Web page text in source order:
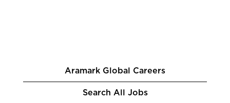
Aramark Global Careers
Search All Jobs